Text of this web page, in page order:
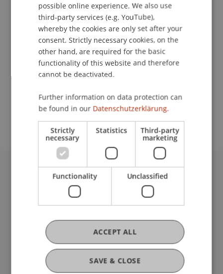
School or Professorship:
Institute of Information Systems
Event details
Contact
University Liechtenstein
Fürst-Franz-Josef-Strasse
T +423 265 11 11
info@uni.li
Fußzeile Rechtliche Hinweise
Legal Resources
Privacy Policy
ENGLISH
possible online experience. We also use
third-party services (e.g. YouTube),
whereby the cookies are only set after your
consent. Strictly necessary cookies, on the
other hand, are required for the basic
functionality of this website and therefore
cannot be deactivated.
Further information on data protection can
be found in our Datenschutzerklärung.
Strictly
necessary
Statistics Third-party
marketing
Functionality Unclassified
SAVE & CLOSE
ACCEPT ALL